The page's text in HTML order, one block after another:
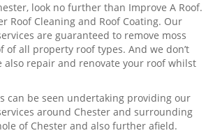
look no further than Improve A Roof.
Roof Cleaning and Roof Coating. Our
are guaranteed to remove moss
of all property roof types. And we don’t
also repair and renovate your roof whilst
can be seen undertaking providing our
around Chester and surrounding
of Chester and also further afield.